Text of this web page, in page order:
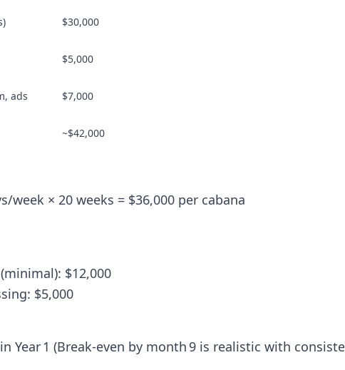
$30,000
$5,000
ads $7,000
~$42,000
week × 20 weeks = $36,000 per cabana
$12,000
$5,000
Year 1 (Break-even by month 9 is realistic with